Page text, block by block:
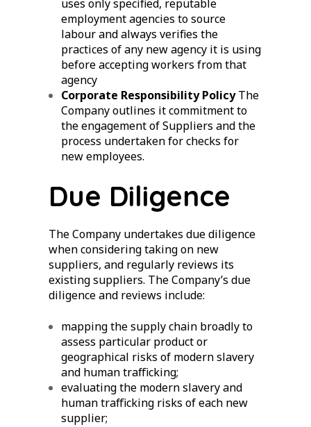
uses only specified, reputable
employment agencies to source
labour and always verifies the
practices of any new agency it is using
before accepting workers from that
agency
Corporate Responsibility PolicyThe
Company outlines it commitment to
the engagement of Suppliers and the
process undertaken for checks for
new employees.
Due Diligence
The Company undertakes due diligence
when considering taking on new
suppliers, and regularly reviews its
existing suppliers. The Company’s due
diligence and reviews include:
mapping the supply chain broadly to
assess particular product or
geographical risks of modern slavery
and human trafficking;
evaluating the modern slavery and
human trafficking risks of each new
supplier;